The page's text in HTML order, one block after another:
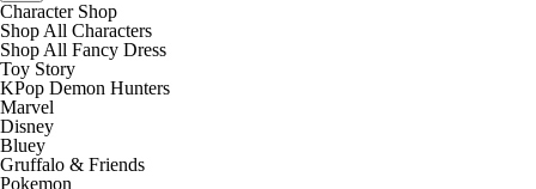
Character Shop
Shop All Characters
Shop All Fancy Dress
Toy Story
KPop Demon Hunters
Marvel
Disney
Bluey
Gruffalo & Friends
Pokemon